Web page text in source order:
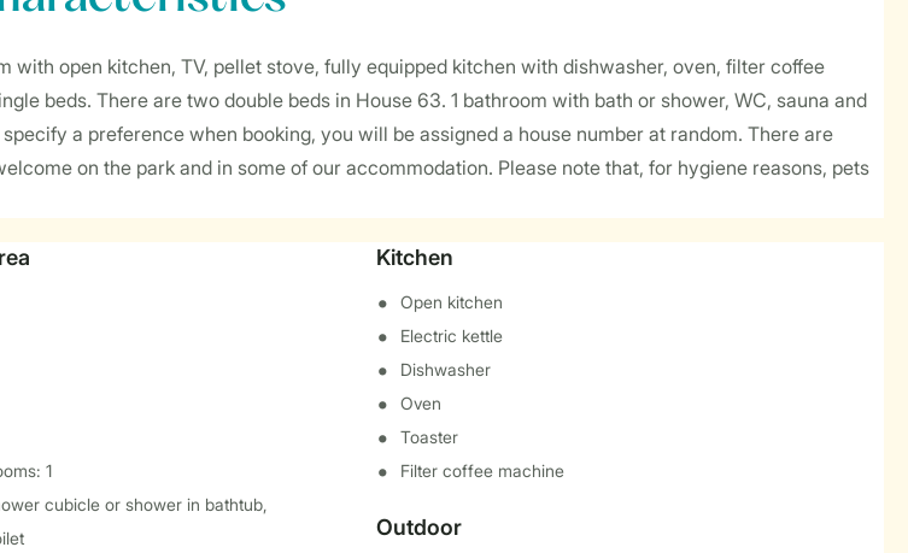
open kitchen, TV, pellet stove, fully equipped kitchen with dishwasher, oven, filter coffee
beds. There are two double beds in House 63. 1 bathroom with bath or shower, WC, sauna and
a preference when booking, you will be assigned a house number at random. There are
on the park and in some of our accommodation. Please note that, for hygiene reasons, pets
1
cubicle or shower in bathtub,
Kitchen
Open kitchen
Electric kettle
Dishwasher
Oven
Toaster
Filter coffee machine
Outdoor